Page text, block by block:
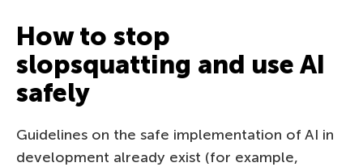
How to stop
slopsquatting and use AI
safely
Guidelines on the safe implementation of AI in
development already exist (for example,